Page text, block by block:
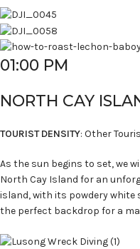
01:00 PM
NORTH CAY
TOURIST DENSITY: Other
As the sun begins to set, we
North Cay Island for an
island, with its powdery white
the perfect backdrop for a